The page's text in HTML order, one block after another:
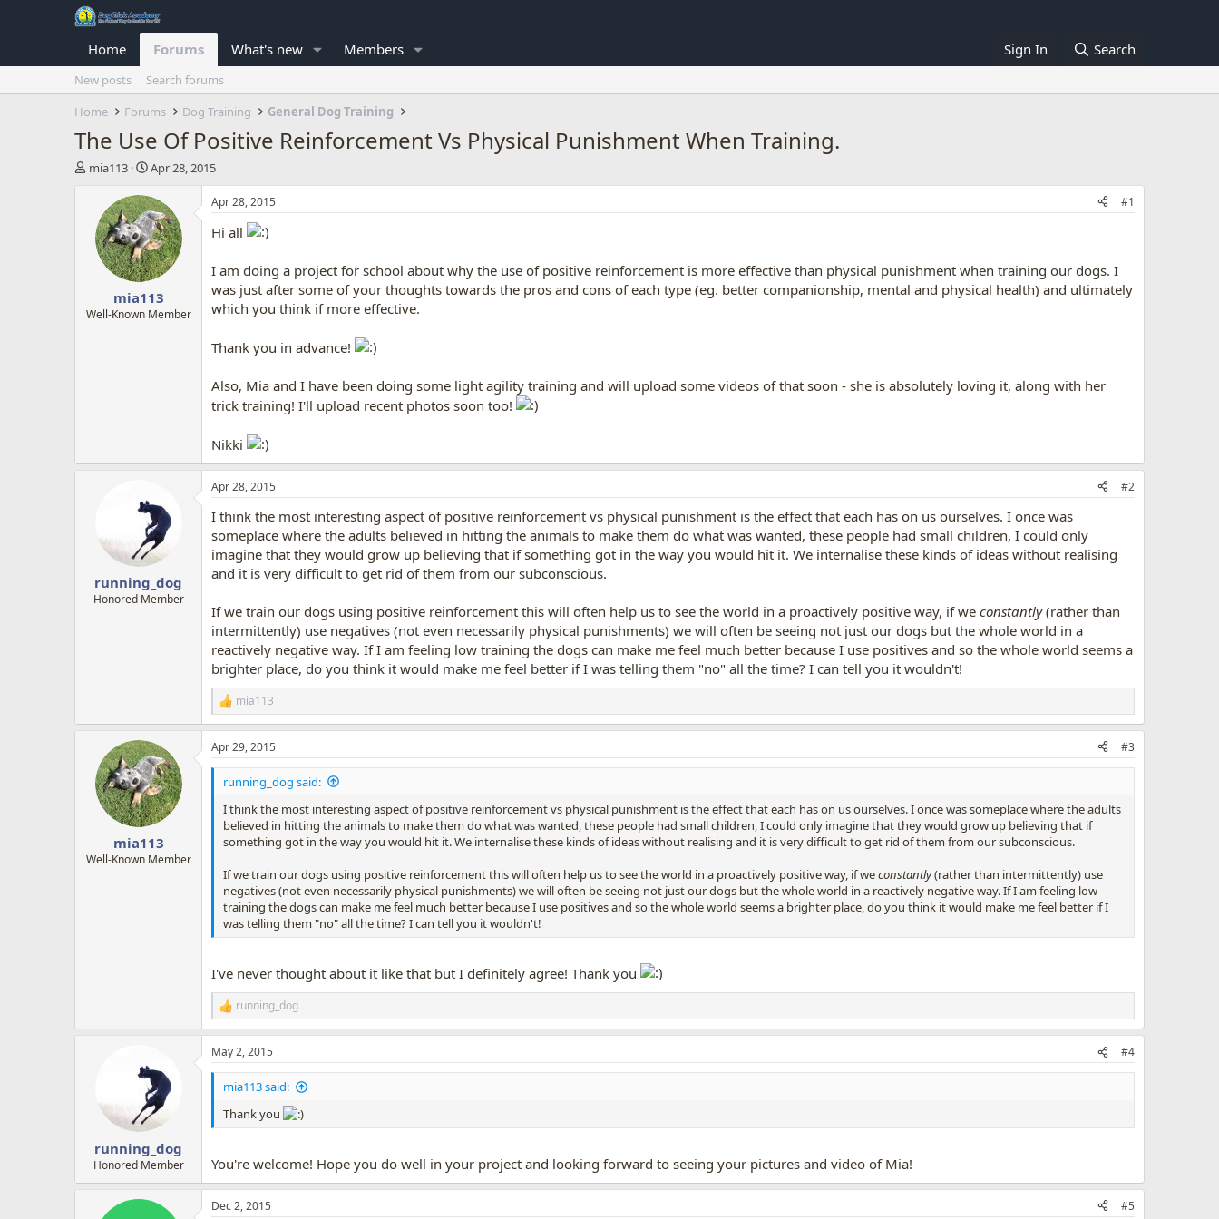
Home Forums What's new Members Sign In Search
New posts
Search forums
Home
Forums Dog Training General Dog Training
The Use Of Positive Reinforcement Vs Physical Punishment When Training.
T
r
mia113
S
a
r
t
d
a
t
e
Apr 28, 2015
mia113
Well-Known Member
Apr 28, 2015 #1
Hi all
I am doing a project for school about why the use of positive reinforcement is more effective than physical punishment when training our dogs. I
was just after some of your thoughts towards the pros and cons of each type (eg. better companionship, mental and physical health) and ultimately
which you think if more effective.
Thank you in advance!
Also, Mia and I have been doing some light agility training and will upload some videos of that soon - she is absolutely loving it, along with her
trick training! I'll upload recent photos soon too!
Nikki
running_dog
Honored Member
Apr 28, 2015 #2
I think the most interesting aspect of positive reinforcement vs physical punishment is the effect that each has on us ourselves. I once was
someplace where the adults believed in hitting the animals to make them do what was wanted, these people had small children, I could only
imagine that they would grow up believing that if something got in the way you would hit it. We internalise these kinds of ideas without realising
and it is very difficult to get rid of them from our subconscious.
If we train our dogs using positive reinforcement this will often help us to see the world in a proactively positive way, if we constantly(rather than
intermittently) use negatives (not even necessarily physical punishments) we will often be seeing not just our dogs but the whole world in a
reactively negative way. If I am feeling low training the dogs can make me feel much better because I use positives and so the whole world seems a
brighter place, do you think it would make me feel better if I was telling them "no" all the time? I can tell you it wouldn't!
R
e
a
c
t
n
mia113
mia113
Well-Known Member
Apr 29, 2015 #3
running_dog said:
I think the most interesting aspect of positive reinforcement vs physical punishment is the effect that each has on us ourselves. I once was someplace where the adults
believed in hitting the animals to make them do what was wanted, these people had small children, I could only imagine that they would grow up believing that if
something got in the way you would hit it. We internalise these kinds of ideas without realising and it is very difficult to get rid of them from our subconscious.
If we train our dogs using positive reinforcement this will often help us to see the world in a proactively positive way, if weconstantly(rather than intermittently) use
negatives (not even necessarily physical punishments) we will often be seeing not just our dogs but the whole world in a reactively negative way. If I am feeling low
training the dogs can make me feel much better because I use positives and so the whole world seems a brighter place, do you think it would make me feel better if I
was telling them "no" all the time? I can tell you it wouldn't!
I've never thought about it like that but I definitely agree! Thank you
R
e
a
c
t
n
s
running_dog
running_dog
Honored Member
May 2, 2015 #4
mia113 said:
Thank you
You're welcome! Hope you do well in your project and looking forward to seeing your pictures and video of Mia!
Dec 2, 2015 #5